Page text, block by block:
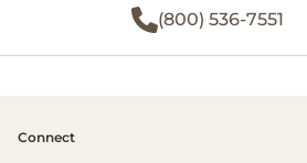
(800) 536-7551
Connect